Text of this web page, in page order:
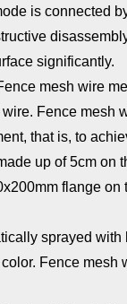
is connected
significantly.
mesh wire
Fence mesh
that is, to
up of 5cm on
flange on
sprayed with
Fence mesh